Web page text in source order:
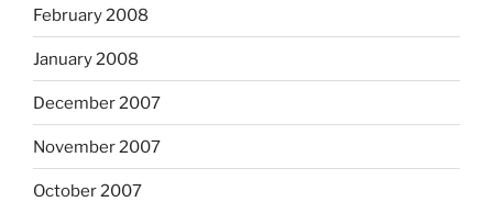
February 2008
January 2008
December 2007
November 2007
October 2007